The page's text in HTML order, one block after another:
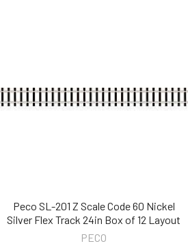
Peco SL-201 Z Scale Code 60 Nickel
Silver Flex Track 24in Box of 12 Layout
PECO